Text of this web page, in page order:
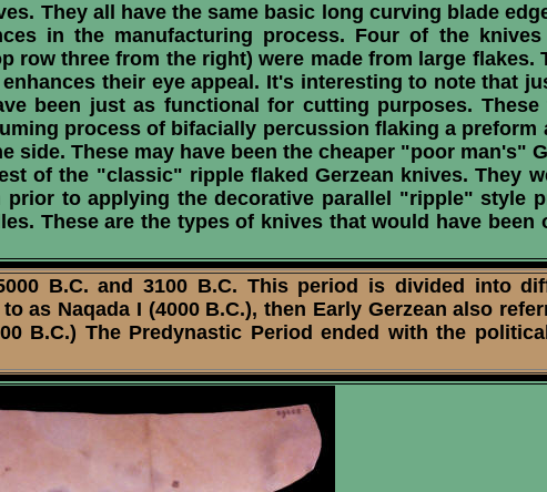
They all have the same basic long curving blade
in the manufacturing process. Four of the knives
three from the right) were made from large flakes.
their eye appeal. It's interesting to note that
been just as functional for cutting purposes. These
process of bifacially percussion flaking a preform
These may have been the cheaper "poor man's"
of the "classic" ripple flaked Gerzean knives. They
to applying the decorative parallel "ripple" style
These are the types of knives that would have been
B.C. and 3100 B.C. This period is divided into
as Naqada I (4000 B.C.), then Early Gerzean also
B.C.) The Predynastic Period ended with the